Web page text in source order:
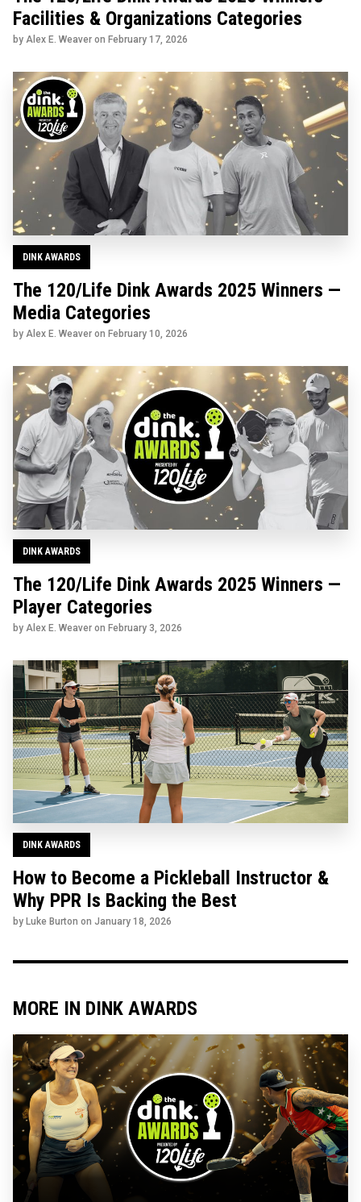
Facilities & Organizations Categories
by Alex E. Weaver on February 17, 2026
DINK AWARDS
The 120/Life Dink Awards 2025 Winners —
Media Categories
by Alex E. Weaver on February 10, 2026
DINK AWARDS
The 120/Life Dink Awards 2025 Winners —
Player Categories
by Alex E. Weaver on February 3, 2026
DINK AWARDS
How to Become a Pickleball Instructor &
Why PPR Is Backing the Best
by Luke Burton on January 18, 2026
MORE IN DINK AWARDS